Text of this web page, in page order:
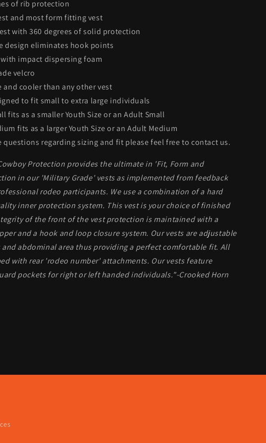
of rib protection
and most form fitting vest
with 360 degrees of solid protection
design eliminates hook points
impact dispersing foam
velcro
and cooler than any other vest
to fit small to extra large individuals
fits as a smaller Youth Size or an Adult Small
fits as a larger Youth Size or an Adult Medium
questions regarding sizing and fit please feel free to contact us.
Protection provides the ultimate in 'Fit, Form and
in our 'Military Grade' vests as implemented from feedback
rodeo participants. We use a combination of a hard
inner protection system. This vest is your choice of finished
of the front of the vest protection is maintained with a
and a hook and loop closure system. Our vests are adjustable
abdominal area thus providing a perfect comfortable fit. All
with rear 'rodeo number' attachments. Our vests feature
pockets for right or left handed individuals."-Crooked Horn